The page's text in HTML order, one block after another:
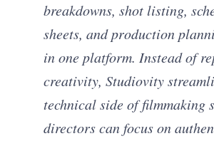
breakdowns, shot listing,
sheets, and production
in one platform. Instead of
creativity, Studiovity
technical side of filmmaking
directors can focus on